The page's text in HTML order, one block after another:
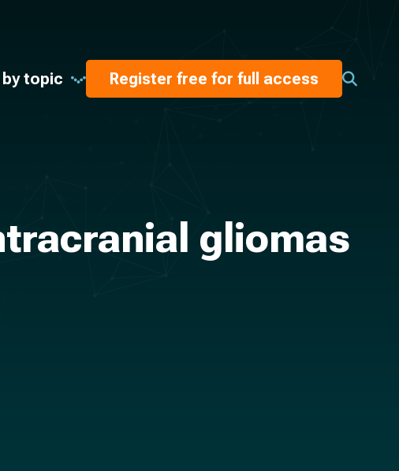
topic Register free for full access
gliomas